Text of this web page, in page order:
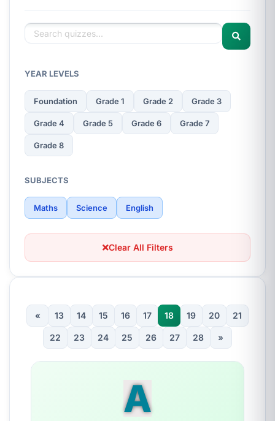
YEAR LEVELS
Foundation Grade 1 Grade 2 Grade 3
Grade 4 Grade 5 Grade 6 Grade 7
Grade 8
SUBJECTS
Maths Science English
Clear All Filters
« 13 14 15 16 17 18 19 20 21
22 23 24 25 26 27 28 »
A